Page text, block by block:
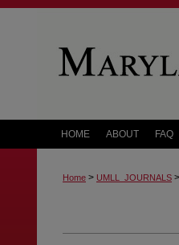
HOME ABOUT FAQ
Home > UMLL_JOURNALS >